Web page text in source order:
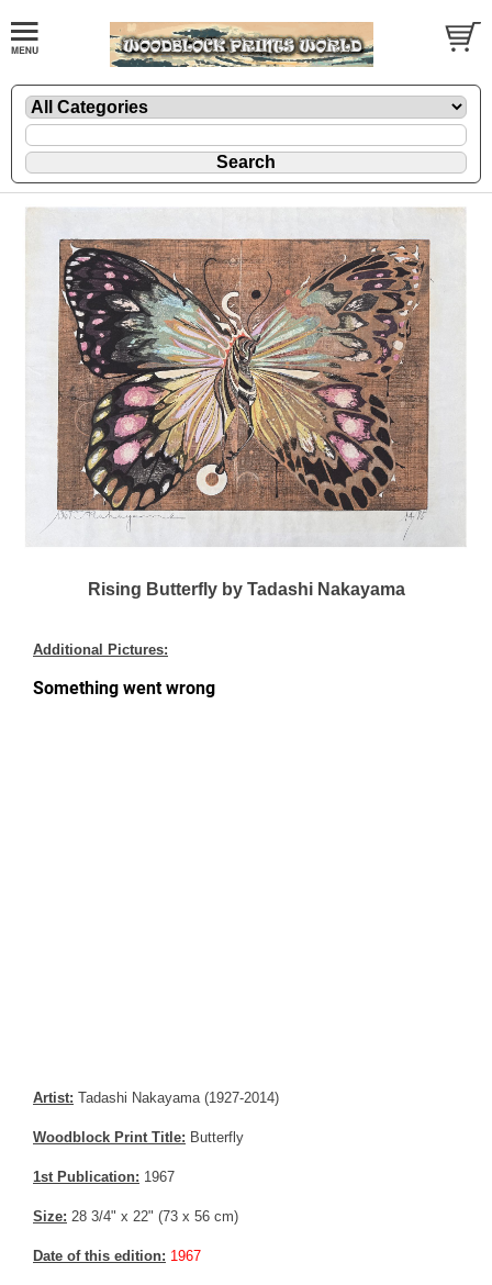
Rising Butterfly by Tadashi Nakayama
Additional Pictures:
Artist: Tadashi Nakayama (1927-2014)
Woodblock Print Title: Butterfly
1st Publication: 1967
Size: 28 3/4" x 22" (73 x 56 cm)
Date of this edition: 1967